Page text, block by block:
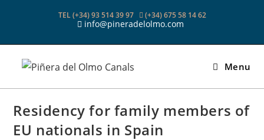
TEL (+34) 93 514 39 97 (+34) 675 58 14 62
info@pineradelolmo.com
Menu
Residency for family members of
EU nationals in Spain